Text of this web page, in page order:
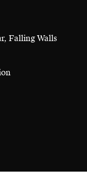
Falling Walls